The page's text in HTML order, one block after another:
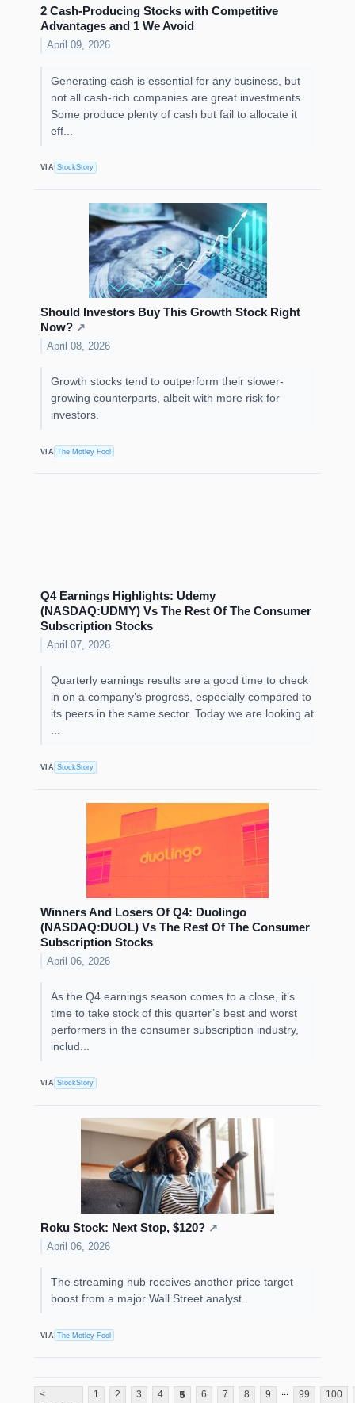
2 Cash-Producing Stocks with Competitive
Advantages and 1 We Avoid
April 09, 2026
Generating cash is essential for any business, but
not all cash-rich companies are great investments.
Some produce plenty of cash but fail to allocate it
eff...
VIA StockStory
Should Investors Buy This Growth Stock Right
Now? ↗
April 08, 2026
Growth stocks tend to outperform their slower-
growing counterparts, albeit with more risk for
investors.
VIA The Motley Fool
Q4 Earnings Highlights: Udemy
(NASDAQ:UDMY) Vs The Rest Of The Consumer
Subscription Stocks
April 07, 2026
Quarterly earnings results are a good time to check
in on a company’s progress, especially compared to
its peers in the same sector. Today we are looking at
...
VIA StockStory
Winners And Losers Of Q4: Duolingo
(NASDAQ:DUOL) Vs The Rest Of The Consumer
Subscription Stocks
April 06, 2026
As the Q4 earnings season comes to a close, it’s
time to take stock of this quarter’s best and worst
performers in the consumer subscription industry,
includ...
VIA StockStory
Roku Stock: Next Stop, $120? ↗
April 06, 2026
The streaming hub receives another price target
boost from a major Wall Street analyst.
VIA The Motley Fool
<
1 2 3 4 5 6 7 8 9 ... 99 100